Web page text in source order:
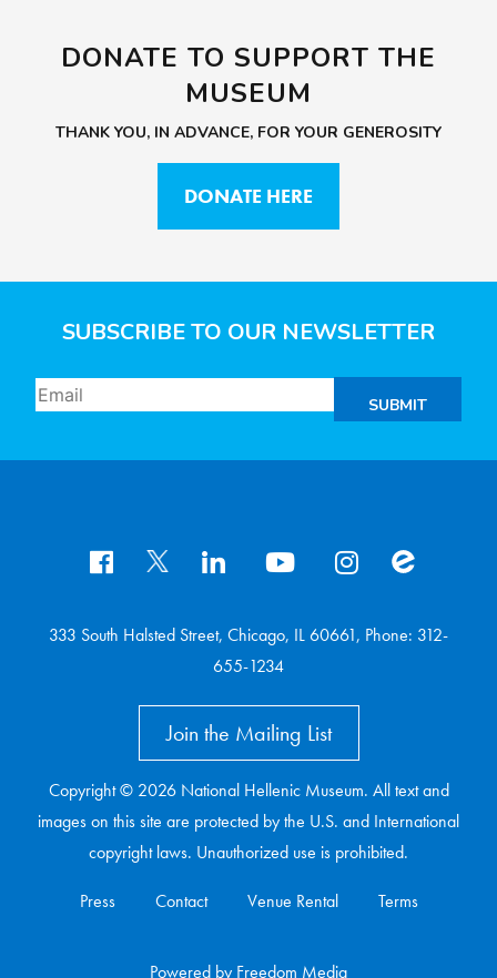
DONATE TO SUPPORT THE
MUSEUM
THANK YOU, IN ADVANCE, FOR YOUR GENEROSITY
DONATE HERE
SUBSCRIBE TO OUR NEWSLETTER
SUBMIT
333 South Halsted Street, Chicago, IL 60661, Phone: 312-
655-1234
Join the Mailing List
Copyright © 2026 National Hellenic Museum. All text and
images on this site are protected by the U.S. and International
copyright laws. Unauthorized use is prohibited.
Press Contact Venue Rental Terms
Powered by Freedom Media